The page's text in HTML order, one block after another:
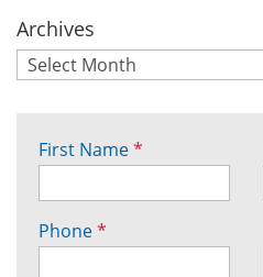
Archives
First Name*
Phone*